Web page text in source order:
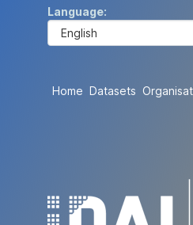
Language
Home Datasets